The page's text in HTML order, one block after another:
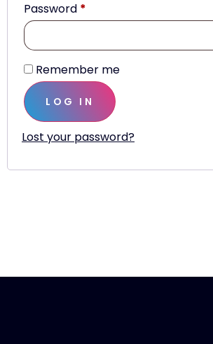
Password *
Remember me
LOG IN
Lost your password?